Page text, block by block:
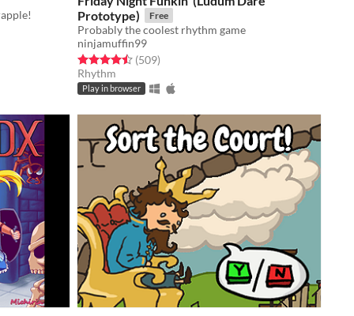
Prototype)
Free
Probably the coolest rhythm game
ninjamuffin99
Rated 4.5 out of 5 stars
(509total ratings
)
Rhythm
Play in browser